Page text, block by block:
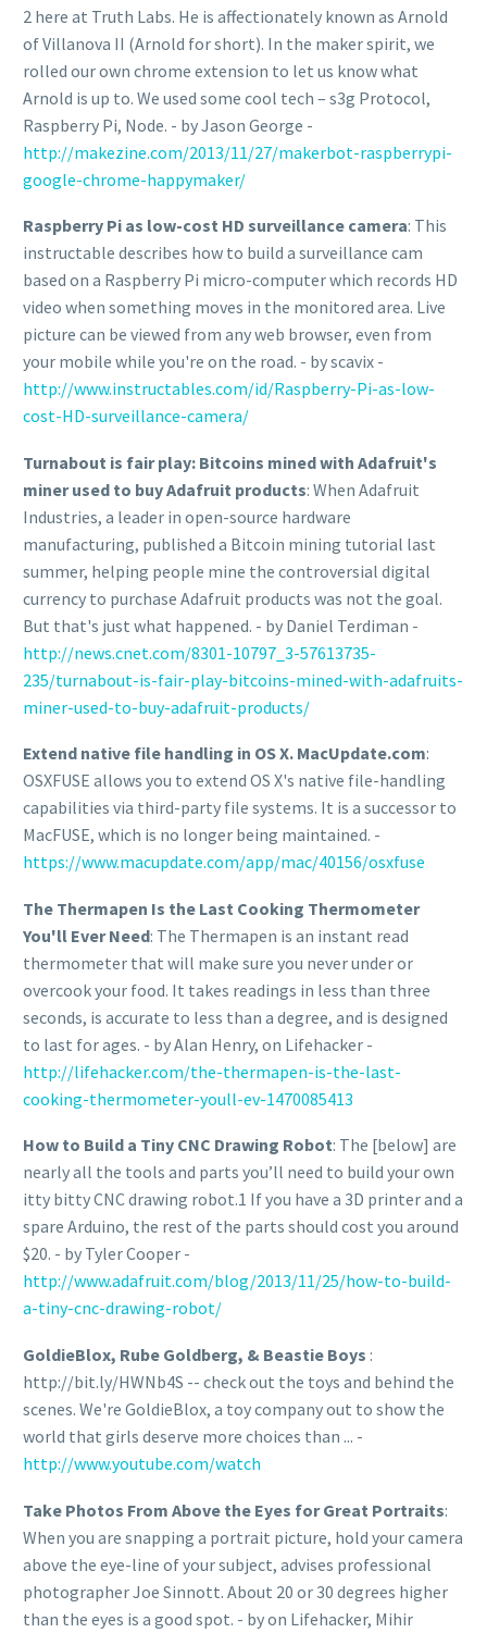
2 here at Truth Labs. He is affectionately known as Arnold
of Villanova II (Arnold for short). In the maker spirit, we
rolled our own chrome extension to let us know what
Arnold is up to. We used some cool tech – s3g Protocol,
Raspberry Pi, Node. - by Jason George -
http://makezine.com/2013/11/27/makerbot-raspberrypi-
google-chrome-happymaker/
Raspberry Pi as low-cost HD surveillance camera: This
instructable describes how to build a surveillance cam
based on a Raspberry Pi micro-computer which records HD
video when something moves in the monitored area. Live
picture can be viewed from any web browser, even from
your mobile while you're on the road. - by scavix -
http://www.instructables.com/id/Raspberry-Pi-as-low-
cost-HD-surveillance-camera/
Turnabout is fair play: Bitcoins mined with Adafruit's
miner used to buy Adafruit products: When Adafruit
Industries, a leader in open-source hardware
manufacturing, published a Bitcoin mining tutorial last
summer, helping people mine the controversial digital
currency to purchase Adafruit products was not the goal.
But that's just what happened. - by Daniel Terdiman -
http://news.cnet.com/8301-10797_3-57613735-
235/turnabout-is-fair-play-bitcoins-mined-with-adafruits-
miner-used-to-buy-adafruit-products/
Extend native file handling in OS X. MacUpdate.com:
OSXFUSE allows you to extend OS X's native file-handling
capabilities via third-party file systems. It is a successor to
MacFUSE, which is no longer being maintained. -
https://www.macupdate.com/app/mac/40156/osxfuse
The Thermapen Is the Last Cooking Thermometer
You'll Ever Need: The Thermapen is an instant read
thermometer that will make sure you never under or
overcook your food. It takes readings in less than three
seconds, is accurate to less than a degree, and is designed
to last for ages. - by Alan Henry, on Lifehacker -
http://lifehacker.com/the-thermapen-is-the-last-
cooking-thermometer-youll-ev-1470085413
How to Build a Tiny CNC Drawing Robot: The [below] are
nearly all the tools and parts you’ll need to build your own
itty bitty CNC drawing robot.1 If you have a 3D printer and a
spare Arduino, the rest of the parts should cost you around
$20. - by Tyler Cooper -
http://www.adafruit.com/blog/2013/11/25/how-to-build-
a-tiny-cnc-drawing-robot/
GoldieBlox, Rube Goldberg, & Beastie Boys :
http://bit.ly/HWNb4S -- check out the toys and behind the
scenes. We're GoldieBlox, a toy company out to show the
world that girls deserve more choices than ... -
http://www.youtube.com/watch
Take Photos From Above the Eyes for Great Portraits:
When you are snapping a portrait picture, hold your camera
above the eye-line of your subject, advises professional
photographer Joe Sinnott. About 20 or 30 degrees higher
than the eyes is a good spot. - by on Lifehacker, Mihir